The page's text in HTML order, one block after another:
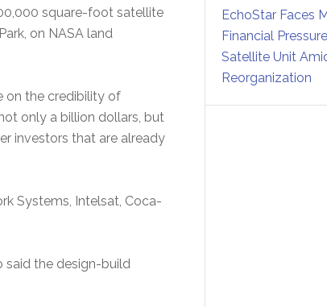
square-foot satellite
on NASA land
on the credibility of
not only a billion dollars, but
investors that are already
Systems, Intelsat, Coca-
said the design-build
EchoStar Faces
Financial
Satellite Unit
Reorganization